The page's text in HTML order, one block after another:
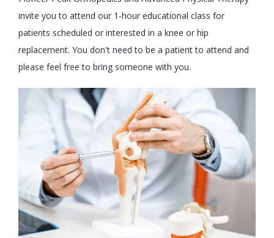
invite you to attend our 1-hour educational class for
patients scheduled or interested in a knee or hip
replacement. You don't need to be a patient to attend and
please feel free to bring someone with you.